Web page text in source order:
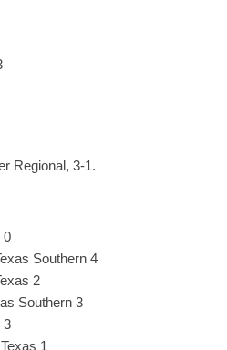
Regional, 3-1.
0
Southern 4
2
Southern 3
3
1